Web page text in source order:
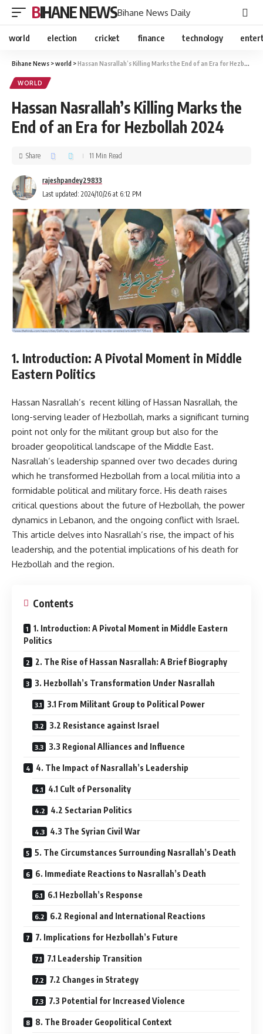
BIHANE NEWSBihane News Daily
world election cricket finance technology
Bihane News >world >Hassan Nasrallah’s Killing Marks the End of an Era for Hezbollah 2024
WORLD
Hassan Nasrallah’s Killing Marks the
End of an Era for Hezbollah 2024
Last updated: 2024/10/26 at 6:12 PM
rajeshpandey29833
Share 11 Min Read
1. Introduction: A Pivotal Moment in Middle
Eastern Politics
Hassan Nasrallah’s recent killing of Hassan Nasrallah, the
long-serving leader of Hezbollah, marks a significant turning
point not only for the militant group but also for the
broader geopolitical landscape of the Middle East.
Nasrallah’s leadership spanned over two decades during
which he transformed Hezbollah from a local militia into a
formidable political and military force. His death raises
critical questions about the future of Hezbollah, the power
dynamics in Lebanon, and the ongoing conflict with Israel.
This article delves into Nasrallah’s rise, the impact of his
leadership, and the potential implications of his death for
Hezbollah and the region.
Contents
1. Introduction: A Pivotal Moment in Middle Eastern
Politics
2. The Rise of Hassan Nasrallah: A Brief Biography
3. Hezbollah’s Transformation Under Nasrallah
3.1 From Militant Group to Political Power
3.2 Resistance against Israel
3.3 Regional Alliances and Influence
4. The Impact of Nasrallah’s Leadership
4.1 Cult of Personality
4.2 Sectarian Politics
4.3 The Syrian Civil War
5. The Circumstances Surrounding Nasrallah’s Death
6. Immediate Reactions to Nasrallah’s Death
6.1 Hezbollah’s Response
6.2 Regional and International Reactions
7. Implications for Hezbollah’s Future
7.1 Leadership Transition
7.2 Changes in Strategy
7.3 Potential for Increased Violence
8. The Broader Geopolitical Context